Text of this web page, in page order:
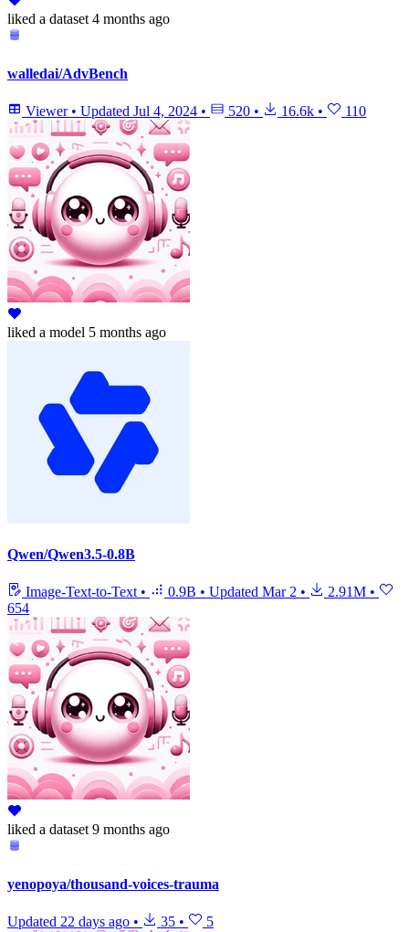
liked a dataset 4 months ago
walledai/AdvBench
Viewer • Updated Jul 4, 2024 • 520 • 16.6k • 110
liked a model 5 months ago
Qwen/Qwen3.5-0.8B
Image-Text-to-Text • 0.9B • Updated Mar 2 • 2.91M •
654
liked a dataset 9 months ago
yenopoya/thousand-voices-trauma
Updated 22 days ago • 35 • 5